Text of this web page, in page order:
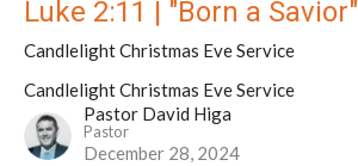
Luke 2:11 | "Born a Savior"
Candlelight Christmas Eve Service
Candlelight Christmas Eve Service
Pastor David Higa
Pastor
December 28, 2024